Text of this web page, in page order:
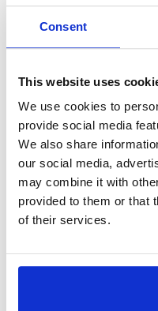
Consent
This website uses
We use cookies to
provide social media
We also share
our social media,
may combine it with
provided to them or that
of their services.
+ Add